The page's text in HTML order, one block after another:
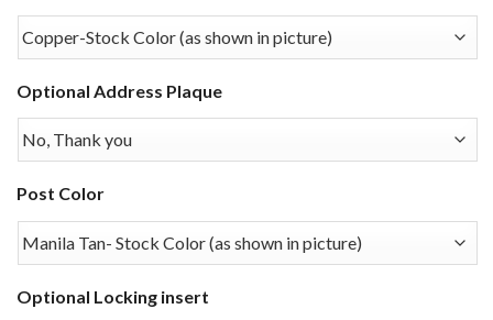
Optional Address Plaque
Post Color
Optional Locking insert